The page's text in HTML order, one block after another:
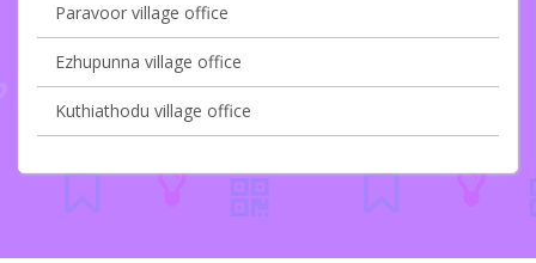
Paravoor village office
Ezhupunna village office
Kuthiathodu village office